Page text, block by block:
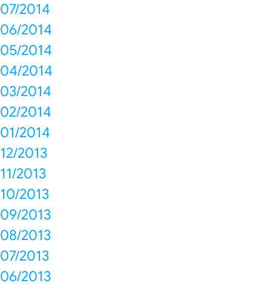
07/2014
06/2014
05/2014
04/2014
03/2014
02/2014
01/2014
12/2013
11/2013
10/2013
09/2013
08/2013
07/2013
06/2013